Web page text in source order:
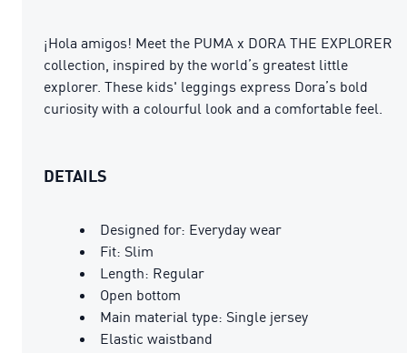
¡Hola amigos! Meet the PUMA x DORA THE EXPLORER
collection, inspired by the world’s greatest little
explorer. These kids' leggings express Dora’s bold
curiosity with a colourful look and a comfortable feel.
DETAILS
Designed for: Everyday wear
Fit: Slim
Length: Regular
Open bottom
Main material type: Single jersey
Elastic waistband